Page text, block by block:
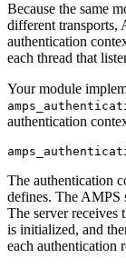
Because the same
different transports,
authentication
each thread that
Your module
authentication
The authentication
defines. The AMPS
The server receives
is initialized, and
each authentication